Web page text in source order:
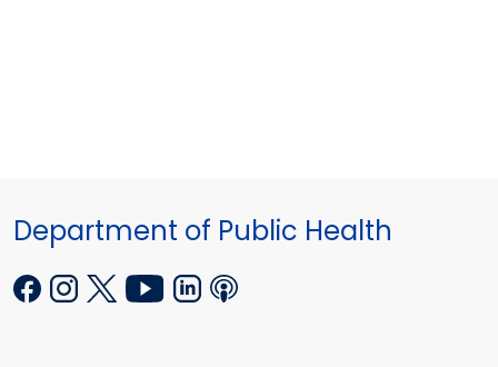
Department of Public Health